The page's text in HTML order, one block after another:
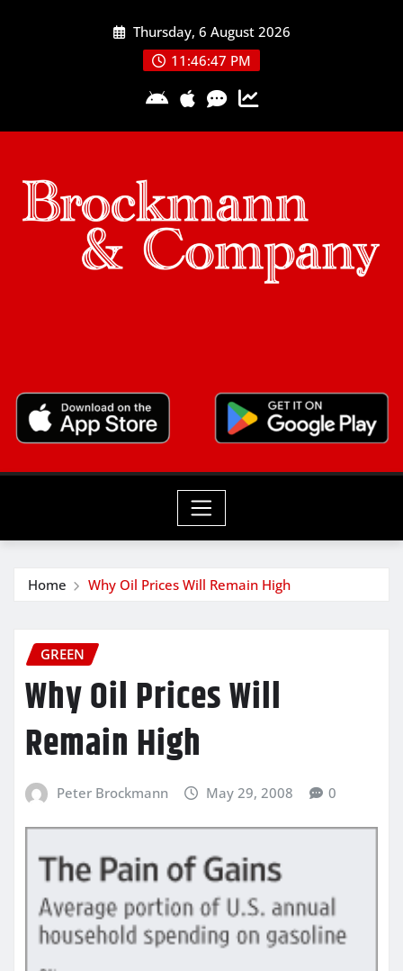
Thursday, 6 August 2026
11:46:48 PM
Home Why Oil Prices Will Remain High
GREEN
Why Oil Prices Will
Remain High
Peter Brockmann May 29, 2008 0